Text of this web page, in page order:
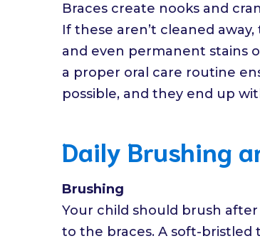
Braces create nooks and
If these aren’t cleaned
and even permanent stains
a proper oral care routine
possible, and they end up
Daily Brushing
Brushing
Your child should brush
to the braces. A soft-